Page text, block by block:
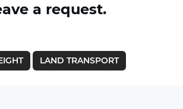
a request.
LAND TRANSPORT